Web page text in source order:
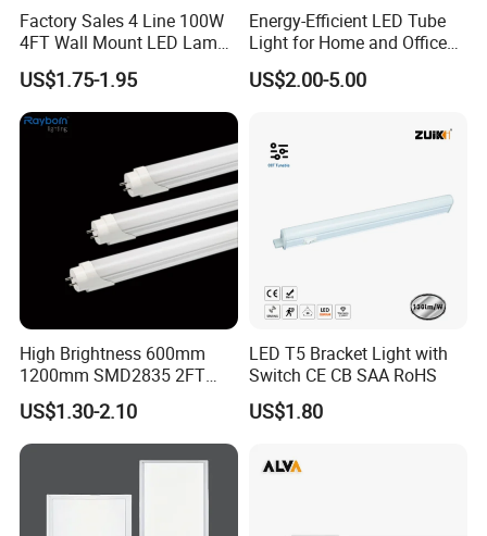
Factory Sales 4 Line 100W
4FT Wall Mount LED Lamp
for Indoor
US$1.75-1.95
Energy-Efficient LED Tube
Light for Home and Office
US$2.00-5.00
High Brightness 600mm
1200mm SMD2835 2FT
4FT 8FT T8 10W 24W 18W
Fluorescent LED Tube Light
US$1.30-2.10
LED T5 Bracket Light with
Switch CE CB SAA RoHS
US$1.80